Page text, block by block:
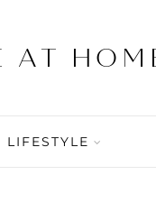
LIFESTYLE